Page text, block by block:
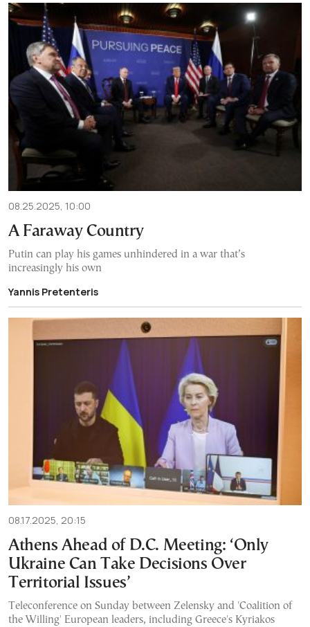
08.25.2025, 10:00
A Faraway Country
Putin can play his games unhindered in a war that’s
increasingly his own
Yannis Pretenteris
08.17.2025, 20:15
Athens Ahead of D.C. Meeting: ‘Only
Ukraine Can Take Decisions Over
Territorial Issues’
Teleconference on Sunday between Zelensky and 'Coalition of
the Willing' European leaders, including Greece's Kyriakos